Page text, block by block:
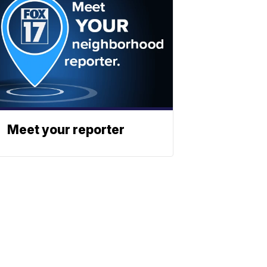
Meet your reporter